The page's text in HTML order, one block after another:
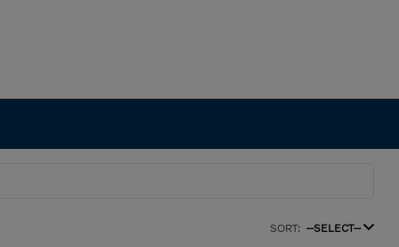
SORT: --SELECT--